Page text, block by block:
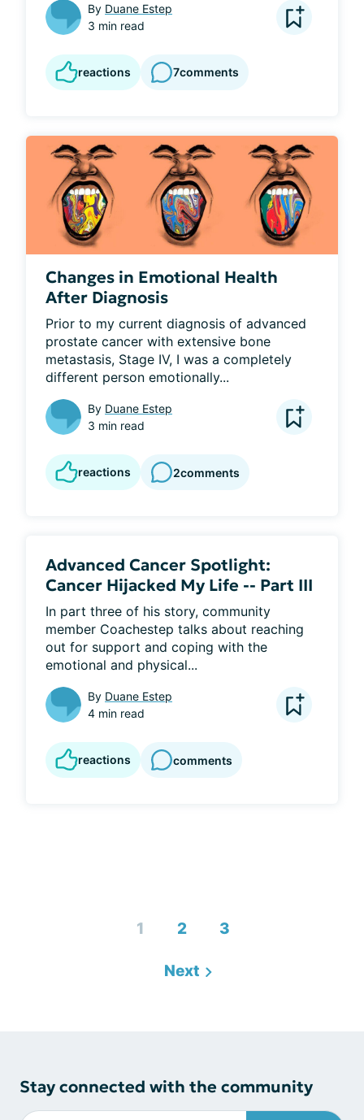
By Duane Estep
3 min read
reactions 7comments
Changes in Emotional Health
After Diagnosis
Prior to my current diagnosis of advanced
prostate cancer with extensive bone
metastasis, Stage IV, I was a completely
different person emotionally...
By Duane Estep
3 min read
reactions 2comments
Advanced Cancer Spotlight:
Cancer Hijacked My Life -- Part III
In part three of his story, community
member Coachestep talks about reaching
out for support and coping with the
emotional and physical...
By Duane Estep
4 min read
reactions comments
1 2 3
Next
Stay connected with the community